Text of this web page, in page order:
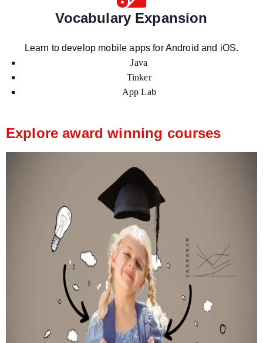
Vocabulary Expansion
Learn to develop mobile apps for Android and iOS.
Java
Tinker
App Lab
Explore award winning courses